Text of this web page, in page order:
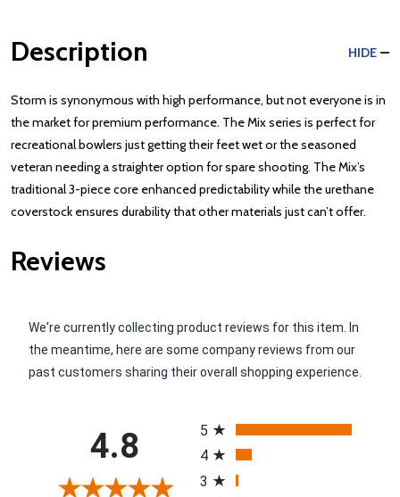
Description HIDE
Storm is synonymous with high performance, but not everyone is in
the market for premium performance. The Mix series is perfect for
recreational bowlers just getting their feet wet or the seasoned
veteran needing a straighter option for spare shooting. The Mix’s
traditional 3-piece core enhanced predictability while the urethane
coverstock ensures durability that other materials just can’t offer.
Reviews
We're currently collecting product reviews for this item. In
the meantime, here are some company reviews from our
past customers sharing their overall shopping experience.
4.8
5
4
3